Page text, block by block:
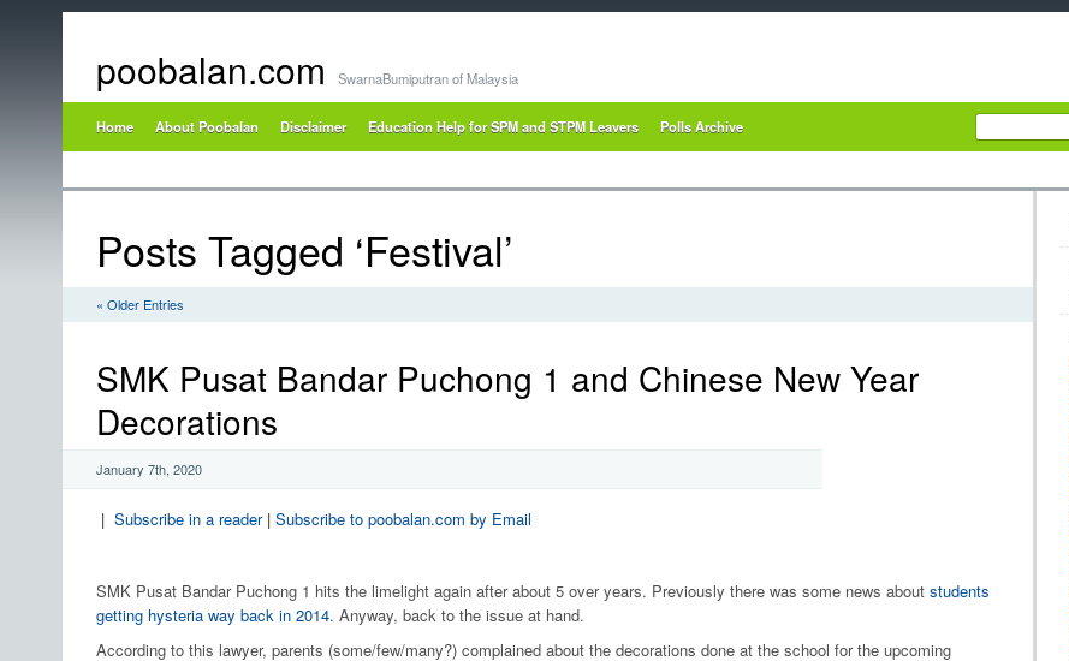
poobalan.com SwarnaBumiputran of Malaysia
Home About Poobalan Disclaimer Education Help for SPM and STPM Leavers Polls Archive
Posts Tagged ‘Festival’
« Older Entries
SMK Pusat Bandar Puchong 1 and Chinese New Year
Decorations
January 7th, 2020
| Subscribe in a reader| Subscribe to poobalan.com by Email
SMK Pusat Bandar Puchong 1 hits the limelight again after about 5 over years. Previously there was some news about students
getting hysteria way back in 2014. Anyway, back to the issue at hand.
According to this lawyer, parents (some/few/many?) complained about the decorations done at the school for the upcoming